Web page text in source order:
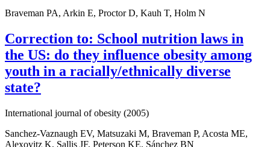
Braveman PA, Arkin E, Proctor D, Kauh T, Holm N
Correction to: School nutrition laws in
the US: do they influence obesity among
youth in a racially/ethnically diverse
state?
International journal of obesity (2005)
Sanchez-Vaznaugh EV, Matsuzaki M, Braveman P, Acosta ME,
Alexovitz K, Sallis JF, Peterson KE, Sánchez BN